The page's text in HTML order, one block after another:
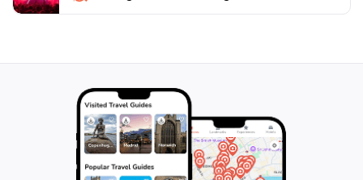
visiting the region, and its serene atmosphere provides
completing your day of exploration in this beautiful